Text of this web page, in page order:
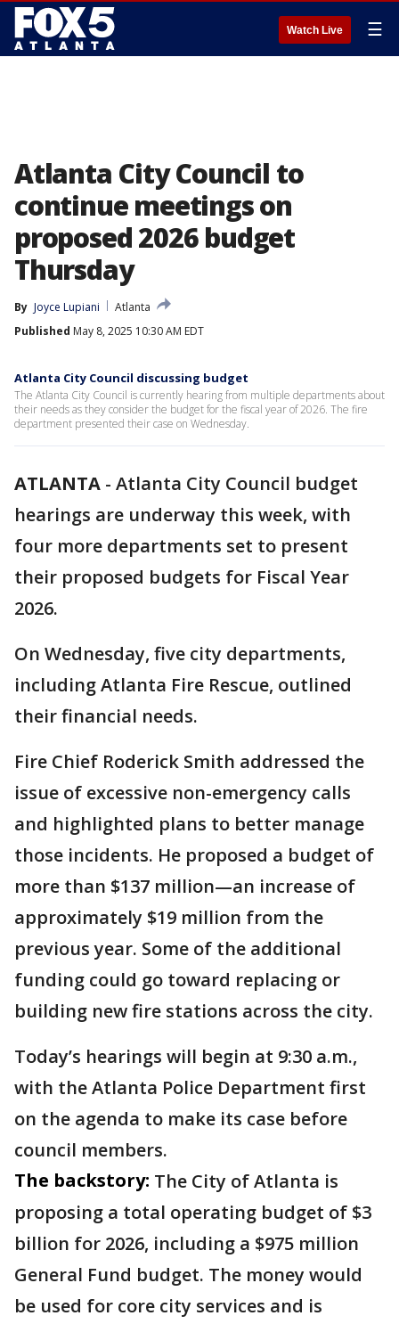
Watch Live ☰
Atlanta City Council to
continue meetings on
proposed 2026 budget
Thursday
By Joyce Lupiani
Atlanta
Published May 8, 2025 10:30 AM EDT
Atlanta City Council discussing budget
The Atlanta City Council is currently hearing from multiple departments about
their needs as they consider the budget for the fiscal year of 2026. The fire
department presented their case on Wednesday.
ATLANTA - Atlanta City Council budget
hearings are underway this week, with
four more departments set to present
their proposed budgets for Fiscal Year
2026.
On Wednesday, five city departments,
including Atlanta Fire Rescue, outlined
their financial needs.
Fire Chief Roderick Smith addressed the
issue of excessive non-emergency calls
and highlighted plans to better manage
those incidents. He proposed a budget of
more than $137 million—an increase of
approximately $19 million from the
previous year. Some of the additional
funding could go toward replacing or
building new fire stations across the city.
Today’s hearings will begin at 9:30 a.m.,
with the Atlanta Police Department first
on the agenda to make its case before
council members.
The backstory: The City of Atlanta is
proposing a total operating budget of $3
billion for 2026, including a $975 million
General Fund budget. The money would
be used for core city services and is